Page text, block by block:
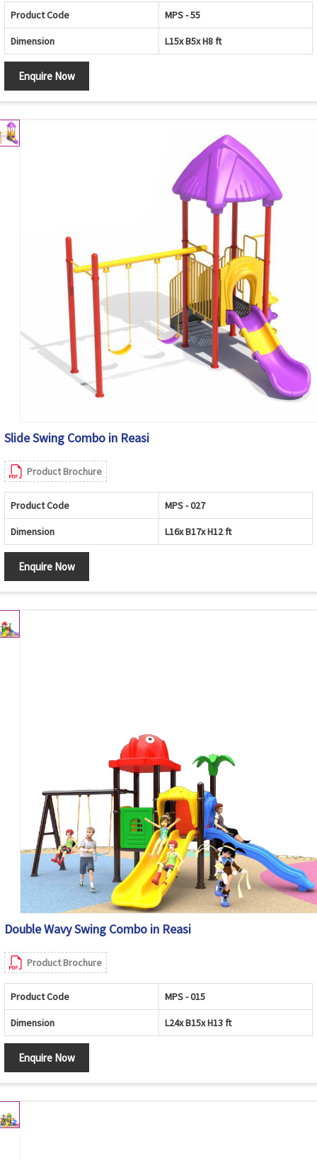
Product Code MPS - 55
Dimension L15x B5x H8 ft
Enquire Now
Slide Swing Combo in Reasi
Product Brochure
Product Code MPS - 027
Dimension L16x B17x H12 ft
Enquire Now
Double Wavy Swing Combo in Reasi
Product Brochure
Product Code MPS - 015
Dimension L24x B15x H13 ft
Enquire Now